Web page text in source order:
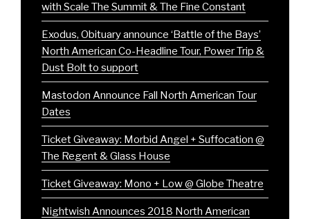
with Scale The Summit & The Fine Constant
Exodus, Obituary announce ‘Battle of the Bays’
North American Co-Headline Tour, Power Trip &
Dust Bolt to support
Mastodon Announce Fall North American Tour
Dates
Ticket Giveaway: Morbid Angel + Suffocation @
The Regent & Glass House
Ticket Giveaway: Mono + Low @ Globe Theatre
Nightwish Announces 2018 North American